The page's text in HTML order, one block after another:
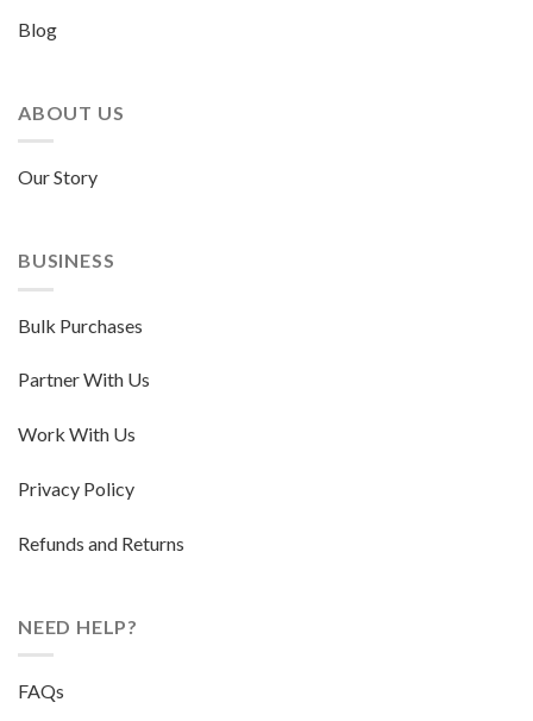
Blog
ABOUT US
Our Story
BUSINESS
Bulk Purchases
Partner With Us
Work With Us
Privacy Policy
Refunds and Returns
NEED HELP?
FAQs